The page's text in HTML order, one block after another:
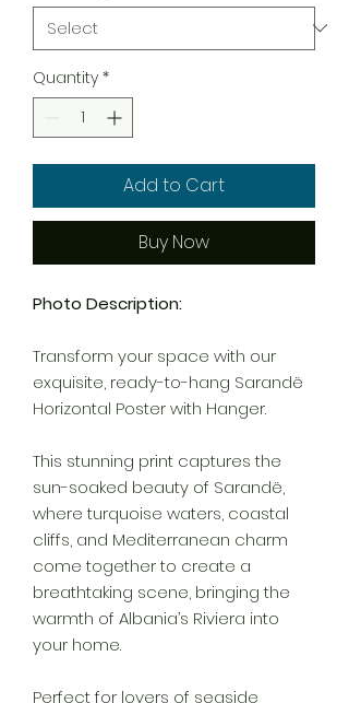
Quantity *
Add to Cart
Buy Now
Photo Description:
Transform your space with our
exquisite, ready-to-hang Sarandë
Horizontal Poster with Hanger.
This stunning print captures the
sun-soaked beauty of Sarandë,
where turquoise waters, coastal
cliffs, and Mediterranean charm
come together to create a
breathtaking scene, bringing the
warmth of Albania’s Riviera into
your home.
Perfect for lovers of seaside